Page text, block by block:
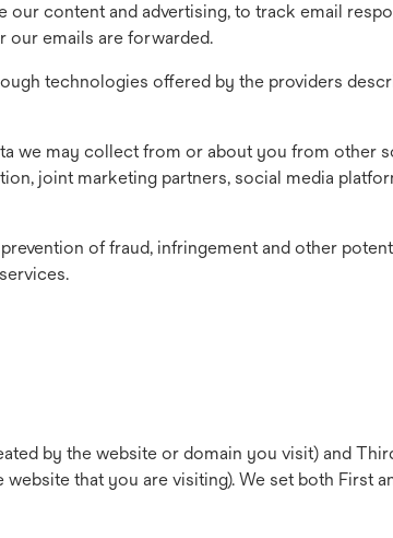
content and advertising, to track email
our emails are forwarded.
technologies offered by the providers
we may collect from or about you from other
joint marketing partners, social media
of fraud, infringement and other
by the website or domain you visit) and
that you are visiting). We set both First